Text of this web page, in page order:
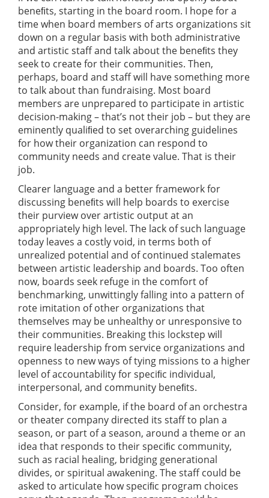
beneﬁts, starting in the board room. I hope for a
time when board members of arts organizations sit
down on a regular basis with both administrative
and artistic staff and talk about the beneﬁts they
seek to create for their communities. Then,
perhaps, board and staff will have something more
to talk about than fundraising. Most board
members are unprepared to participate in artistic
decision-making – that’s not their job – but they are
eminently qualiﬁed to set overarching guidelines
for how their organization can respond to
community needs and create value. That is their
job.
Clearer language and a better framework for
discussing beneﬁts will help boards to exercise
their purview over artistic output at an
appropriately high level. The lack of such language
today leaves a costly void, in terms both of
unrealized potential and of continued stalemates
between artistic leadership and boards. Too often
now, boards seek refuge in the comfort of
benchmarking, unwittingly falling into a pattern of
rote imitation of other organizations that
themselves may be unhealthy or unresponsive to
their communities. Breaking this lockstep will
require leadership from service organizations and
openness to new ways of tying missions to a higher
level of accountability for speciﬁc individual,
interpersonal, and community beneﬁts.
Consider, for example, if the board of an orchestra
or theater company directed its staff to plan a
season, or part of a season, around a theme or an
idea that responds to their speciﬁc community,
such as racial healing, bridging generational
divides, or spiritual awakening. The staff could be
asked to articulate how speciﬁc program choices